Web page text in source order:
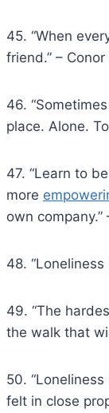
45. “When
friend.” –
46.
place. Alone.
47. “Learn to
more
own
48.
49. “The
the walk that
50.
felt in close